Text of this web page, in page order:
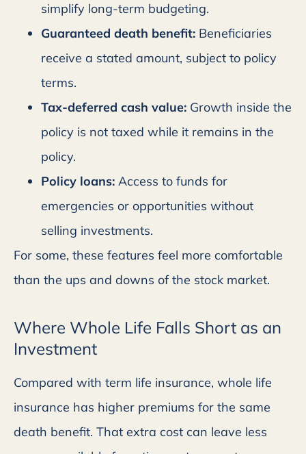
simplify long-term budgeting.
Guaranteed death benefit: Beneficiaries
receive a stated amount, subject to policy
terms.
Tax-deferred cash value: Growth inside the
policy is not taxed while it remains in the
policy.
Policy loans: Access to funds for
emergencies or opportunities without
selling investments.
For some, these features feel more comfortable
than the ups and downs of the stock market.
Where Whole Life Falls Short as an
Investment
Compared with term life insurance, whole life
insurance has higher premiums for the same
death benefit. That extra cost can leave less